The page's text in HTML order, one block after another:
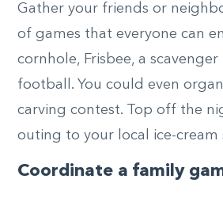
Gather your friends or
of games that everyone can
cornhole, Frisbee, a
football. You could even
carving contest. Top off the
outing to your local ice-cream
Coordinate a family